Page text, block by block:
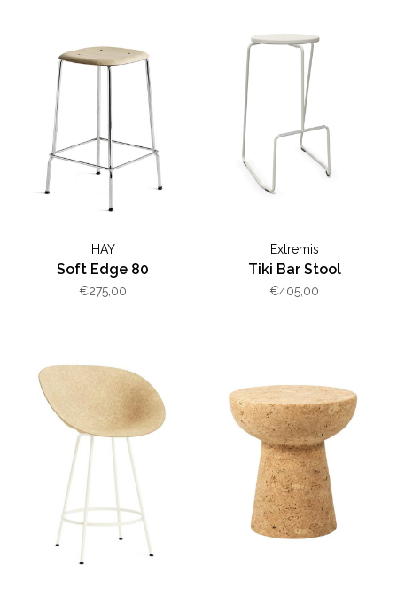
HAY
Soft Edge 80
€275,00
Extremis
Tiki Bar Stool
€405,00